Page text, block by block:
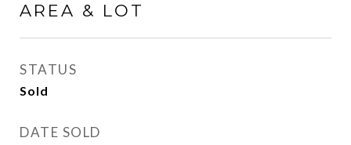
AREA & LOT
STATUS
Sold
DATE SOLD